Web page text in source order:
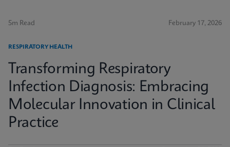
5m Read February 17, 2026
RESPIRATORY HEALTH
Transforming Respiratory
Infection Diagnosis: Embracing
Molecular Innovation in Clinical
Practice